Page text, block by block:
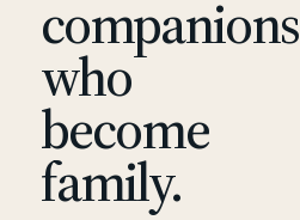
companions
who
become
family.